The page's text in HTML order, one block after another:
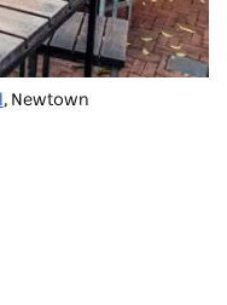
, Newtown